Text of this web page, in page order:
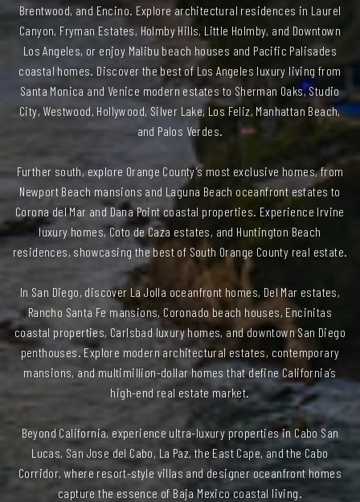
Brentwood, and Encino. Explore architectural residences in Laurel
Canyon, Fryman Estates, Holmby Hills, Little Holmby, and Downtown
Los Angeles, or enjoy Malibu beach houses and Pacific Palisades
coastal homes. Discover the best of Los Angeles luxury living from
Santa Monica and Venice modern estates to Sherman Oaks, Studio
City, Westwood, Hollywood, Silver Lake, Los Feliz, Manhattan Beach,
and Palos Verdes.
Further south, explore Orange County’s most exclusive homes, from
Newport Beach mansions and Laguna Beach oceanfront estates to
Corona del Mar and Dana Point coastal properties. Experience Irvine
luxury homes, Coto de Caza estates, and Huntington Beach
residences, showcasing the best of South Orange County real estate.
In San Diego, discover La Jolla oceanfront homes, Del Mar estates,
Rancho Santa Fe mansions, Coronado beach houses, Encinitas
coastal properties, Carlsbad luxury homes, and downtown San Diego
penthouses. Explore modern architectural estates, contemporary
mansions, and multimillion-dollar homes that define California’s
high-end real estate market.
Beyond California, experience ultra-luxury properties in Cabo San
Lucas, San Jose del Cabo, La Paz, the East Cape, and the Cabo
Corridor, where resort-style villas and designer oceanfront homes
capture the essence of Baja Mexico coastal living.